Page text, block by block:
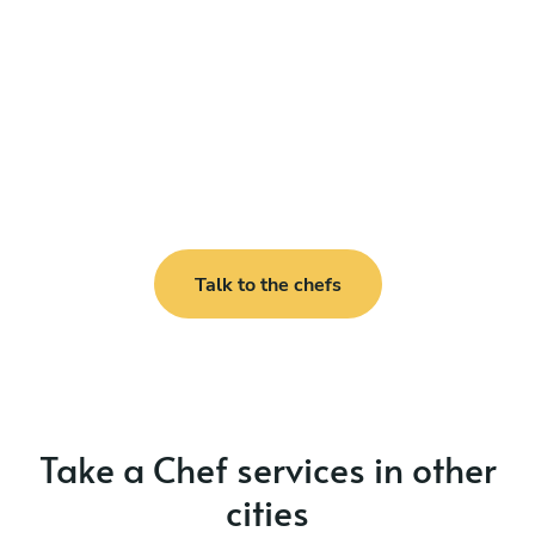
Talk to the chefs
Take a Chef services in other
cities